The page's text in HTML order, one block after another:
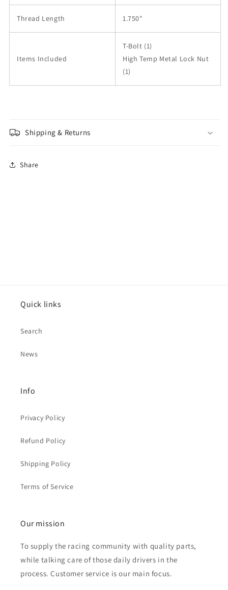
Thread Length 1.750"
Items Included
T-Bolt (1)
High Temp Metal Lock Nut
(1)
Shipping & Returns
Share
Quick links
Search
News
Info
Privacy Policy
Refund Policy
Shipping Policy
Terms of Service
Our mission
To supply the racing community with quality parts,
while talking care of those daily drivers in the
process. Customer service is our main focus.